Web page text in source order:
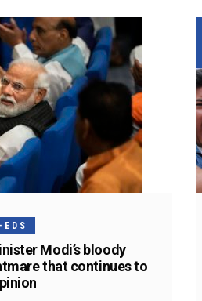
EDS
Modi’s bloody
that continues to